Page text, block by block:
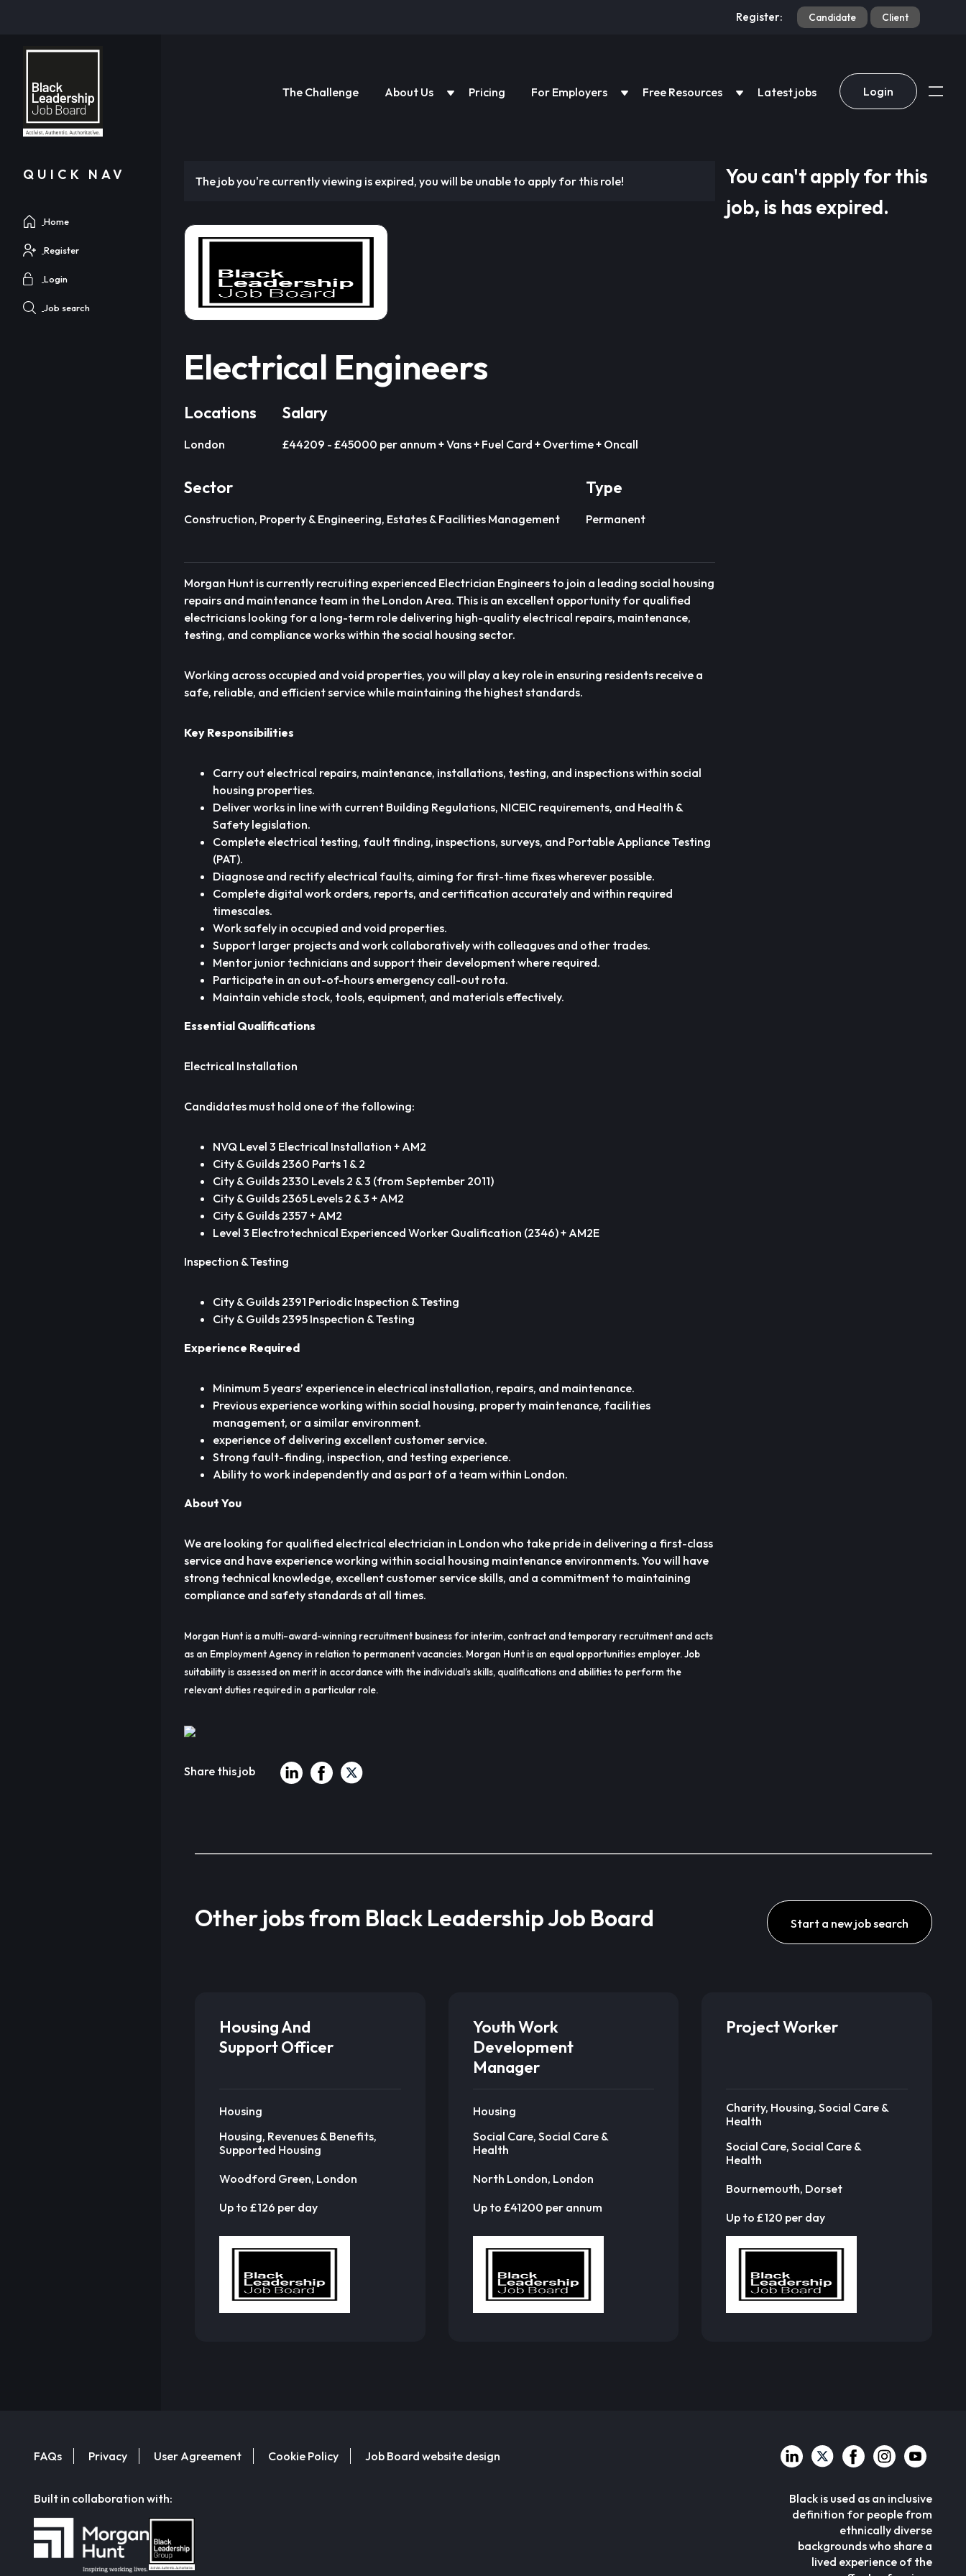
Register: Candidate Client
The Challenge About Us Pricing For Employers Free Resources Latest jobs Login
QUICK NAV
Home
Register
Login
Job search
The job you're currently viewing is expired, you will be unable to apply for this role!
Electrical Engineers
Locations
London
Salary
£44209 - £45000 per annum + Vans + Fuel Card + Overtime + Oncall
Sector
Construction, Property & Engineering, Estates & Facilities Management
Type
Permanent
Morgan Hunt is currently recruiting experienced Electrician Engineers to join a leading social housing
repairs and maintenance team in the London Area. This is an excellent opportunity for qualified
electricians looking for a long-term role delivering high-quality electrical repairs, maintenance,
testing, and compliance works within the social housing sector.
Working across occupied and void properties, you will play a key role in ensuring residents receive a
safe, reliable, and efficient service while maintaining the highest standards.
Key Responsibilities
Carry out electrical repairs, maintenance, installations, testing, and inspections within social
housing properties.
Deliver works in line with current Building Regulations, NICEIC requirements, and Health &
Safety legislation.
Complete electrical testing, fault finding, inspections, surveys, and Portable Appliance Testing
(PAT).
Diagnose and rectify electrical faults, aiming for first-time fixes wherever possible.
Complete digital work orders, reports, and certification accurately and within required
timescales.
Work safely in occupied and void properties.
Support larger projects and work collaboratively with colleagues and other trades.
Mentor junior technicians and support their development where required.
Participate in an out-of-hours emergency call-out rota.
Maintain vehicle stock, tools, equipment, and materials effectively.
Essential Qualifications
Electrical Installation
Candidates must hold one of the following:
NVQ Level 3 Electrical Installation + AM2
City & Guilds 2360 Parts 1 & 2
City & Guilds 2330 Levels 2 & 3 (from September 2011)
City & Guilds 2365 Levels 2 & 3 + AM2
City & Guilds 2357 + AM2
Level 3 Electrotechnical Experienced Worker Qualification (2346) + AM2E
Inspection & Testing
City & Guilds 2391 Periodic Inspection & Testing
City & Guilds 2395 Inspection & Testing
Experience Required
Minimum 5 years’ experience in electrical installation, repairs, and maintenance.
Previous experience working within social housing, property maintenance, facilities
management, or a similar environment.
experience of delivering excellent customer service.
Strong fault-finding, inspection, and testing experience.
Ability to work independently and as part of a team within London.
About You
We are looking for qualified electrical electrician in London who take pride in delivering a first-class
service and have experience working within social housing maintenance environments. You will have
strong technical knowledge, excellent customer service skills, and a commitment to maintaining
compliance and safety standards at all times.
Morgan Hunt is a multi-award-winning recruitment business for interim, contract and temporary recruitment and acts
as an Employment Agency in relation to permanent vacancies. Morgan Hunt is an equal opportunities employer. Job
suitability is assessed on merit in accordance with the individual’s skills, qualifications and abilities to perform the
relevant duties required in a particular role.
Share this job
You can't apply for this
job, is has expired.
Other jobs from Black Leadership Job Board Start a new job search
Housing And
Support Officer
Housing
Housing, Revenues & Benefits,
Supported Housing
Woodford Green, London
Up to £126 per day
Youth Work
Development
Manager
Housing
Social Care, Social Care &
Health
North London, London
Up to £41200 per annum
Project Worker
Charity, Housing, Social Care &
Health
Social Care, Social Care &
Health
Bournemouth, Dorset
Up to £120 per day
FAQs Privacy User Agreement Cookie Policy Job Board website design
Built in collaboration with:
Black is used as an inclusive
definition for people from
ethnically diverse
backgrounds who share a
lived experience of the